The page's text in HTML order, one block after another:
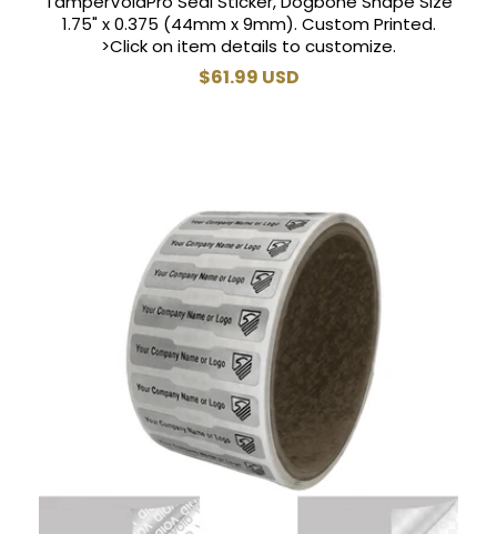
1.75" x 0.375 (44mm x 9mm). Custom Printed.
>Click on item details to customize.
Regular
$61.99 USD